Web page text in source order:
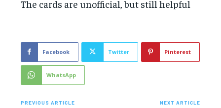
The cards are unofficial, but still helpful
Facebook Twitter Pinterest
WhatsApp
PREVIOUS ARTICLE NEXT ARTICLE